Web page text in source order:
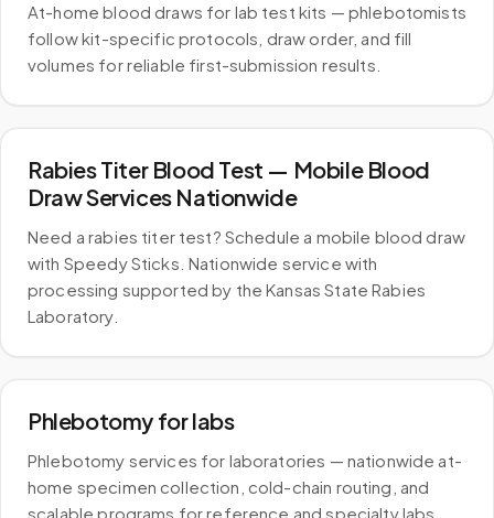
At-home blood draws for lab test kits — phlebotomists
follow kit-specific protocols, draw order, and fill
volumes for reliable first-submission results.
Rabies Titer Blood Test — Mobile Blood
Draw Services Nationwide
Need a rabies titer test? Schedule a mobile blood draw
with Speedy Sticks. Nationwide service with
processing supported by the Kansas State Rabies
Laboratory.
Phlebotomy for labs
Phlebotomy services for laboratories — nationwide at-
home specimen collection, cold-chain routing, and
scalable programs for reference and specialty labs.